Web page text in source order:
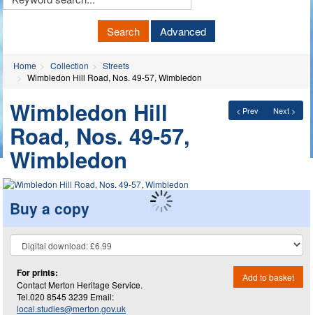
Search Advanced
Home Collection
Streets
Wimbledon Hill Road, Nos. 49-57, Wimbledon
< Prev Next >
Wimbledon Hill
Road, Nos. 49-57,
Wimbledon
Buy a copy
For prints:
Contact Merton Heritage Service.
Tel.020 8545 3239 Email:
local.studies@merton.gov.uk
Add to basket